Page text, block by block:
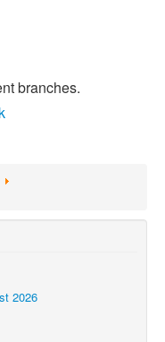
branches.
2026